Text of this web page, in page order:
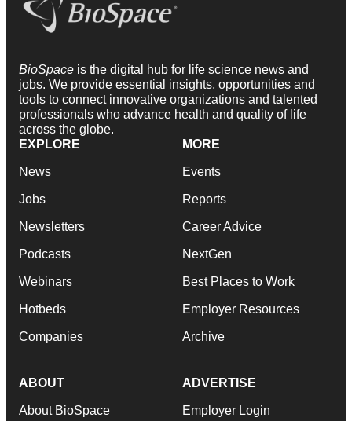
BioSpace is the digital hub for life science news and
jobs. We provide essential insights, opportunities and
tools to connect innovative organizations and talented
professionals who advance health and quality of life
across the globe.
EXPLORE
News
Jobs
Newsletters
Podcasts
Webinars
Hotbeds
Companies
MORE
Events
Reports
Career Advice
NextGen
Best Places to Work
Employer Resources
Archive
ABOUT
About BioSpace
ADVERTISE
Employer Login